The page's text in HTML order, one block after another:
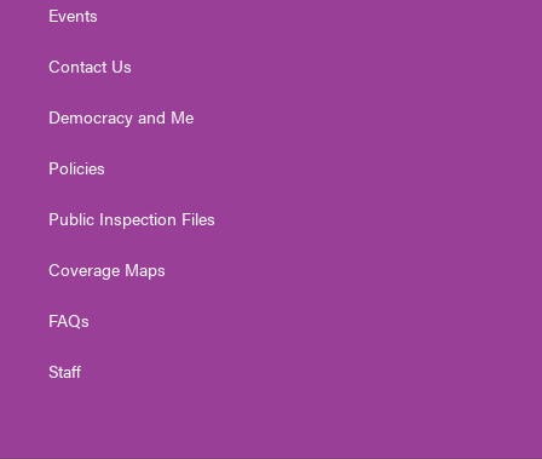
Events
Contact Us
Democracy and Me
Policies
Public Inspection Files
Coverage Maps
FAQs
Staff